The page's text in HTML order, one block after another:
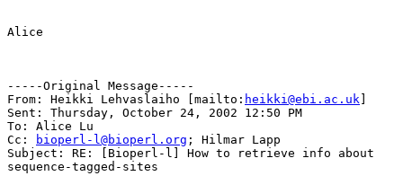
Alice
-----Original Message-----
From: Heikki Lehvaslaiho [mailto: heikki@ebi.ac.uk
Sent: Thursday, October 24, 2002 12:50 PM
To: Alice Lu
Cc:
bioperl-l@bioperl.org ; Hilmar Lapp
Subject: RE: [Bioperl-l] How to retrieve info about
sequence-tagged-sites